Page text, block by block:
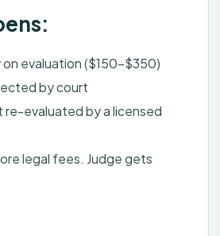
evaluation ($150-$350)
by court
re-evaluated by a licensed
legal fees. Judge gets